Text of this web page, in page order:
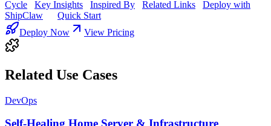
Cycle
Key Insights Inspired By Related Links
Deploy with
ShipClaw
Quick Start
Deploy Now
View Pricing
Related Use Cases
DevOps